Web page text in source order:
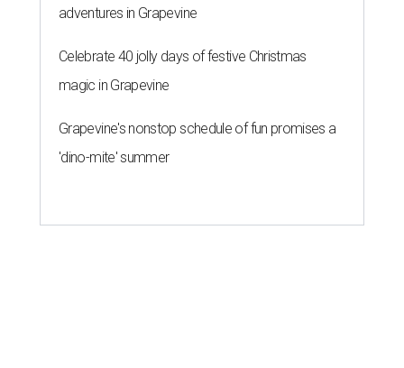
adventures in Grapevine
Celebrate 40 jolly days of festive Christmas
magic in Grapevine
Grapevine's nonstop schedule of fun promises a
'dino-mite' summer